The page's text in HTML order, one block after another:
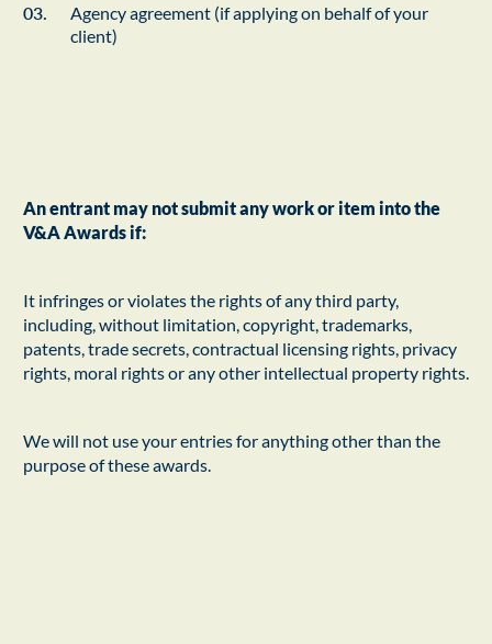
Agency agreement (if applying on behalf of your
client)
An entrant may not submit any work or item into the
V&A Awards if:
It infringes or violates the rights of any third party,
including, without limitation, copyright, trademarks,
patents, trade secrets, contractual licensing rights, privacy
rights, moral rights or any other intellectual property rights.
We will not use your entries for anything other than the
purpose of these awards.